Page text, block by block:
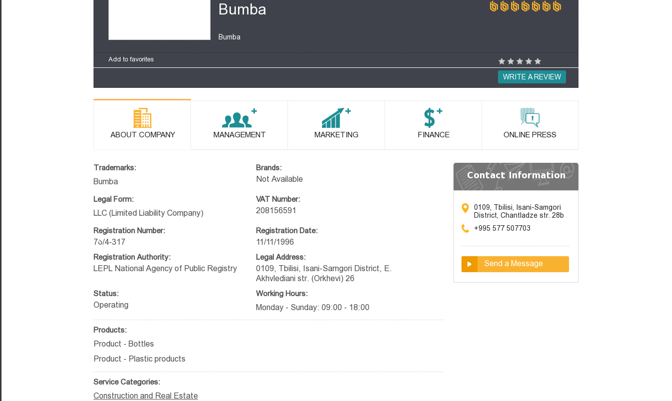
Bumba
Bumba
WRITE A REVIEW
Add to favorites
ABOUT COMPANY MANAGEMENT MARKETING FINANCE ONLINE PRESS
Trademarks:
Bumba
Brands:
Not Available
Legal Form:
LLC (Limited Liability Company)
VAT Number:
208156591
Registration Number:
7ა/4-317
Registration Date:
11/11/1996
Registration Authority:
LEPL National Agency of Public Registry
Legal Address:
0109, Tbilisi, Isani-Samgori District, E.
Akhvlediani str. (Orkhevi) 26
Status:
Operating
Working Hours:
Monday - Sunday: 09:00 - 18:00
Products:
Product - Bottles
Product - Plastic products
Service Categories:
Construction and Real Estate
Contact Information
0109, Tbilisi, Isani-Samgori
District, Chantladze str. 28b
+995 577 507703
Send a Message